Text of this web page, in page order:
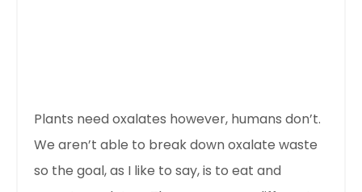
Plants need oxalates however, humans don’t.
We aren’t able to break down oxalate waste
so the goal, as I like to say, is to eat and